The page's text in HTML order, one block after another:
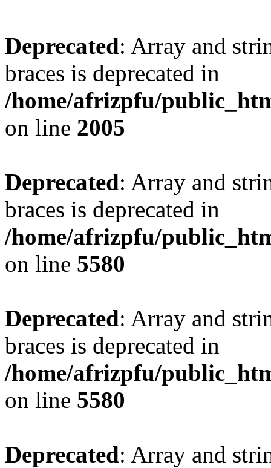
Deprecated: Array and
braces is deprecated in
/home/afrizpfu/
on line 2005
Deprecated: Array and
braces is deprecated in
/home/afrizpfu/
on line 5580
Deprecated: Array and
braces is deprecated in
/home/afrizpfu/
on line 5580
Deprecated: Array and